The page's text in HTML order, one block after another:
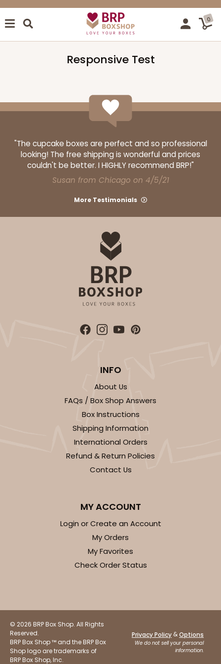
0
Responsive Test
"The cupcake boxes are perfect and so professional
looking! The free shipping is wonderful and prices
couldn't be better. I HIGHLY recommend BRP!"
Susan from Chicago on 4/5/21
More Testimonials
INFO
About Us
FAQs / Box Shop Answers
Box Instructions
Shipping Information
International Orders
Refund & Return Policies
Contact Us
MY ACCOUNT
Login or Create an Account
My Orders
My Favorites
Check Order Status
© 2026 BRP Box Shop. All Rights
Reserved.
BRP Box Shop ™ and the BRP Box
Shop logo are trademarks of
BRP Box Shop, Inc.
Privacy Policy &Options
We do not sell your personal
information.